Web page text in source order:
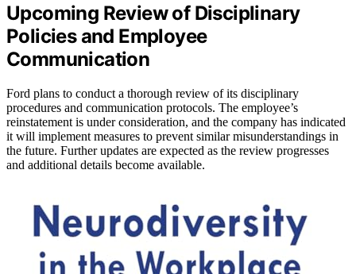
Upcoming Review of Disciplinary
Policies and Employee
Communication
Ford plans to conduct a thorough review of its disciplinary
procedures and communication protocols. The employee’s
reinstatement is under consideration, and the company has indicated
it will implement measures to prevent similar misunderstandings in
the future. Further updates are expected as the review progresses
and additional details become available.